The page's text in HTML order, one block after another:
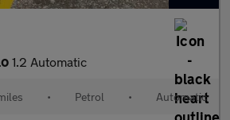
1.2 Automatic
• Petrol • Automatic